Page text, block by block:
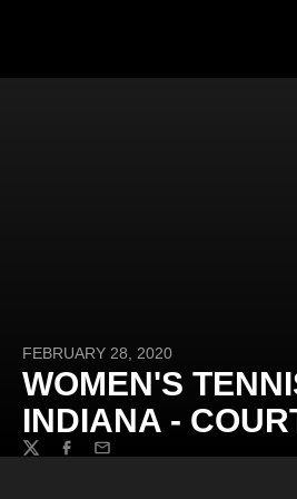
FEBRUARY 28, 2020
WOMEN'S
INDIANA -
TwitterFacebook
Email